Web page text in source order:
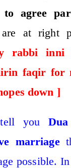
agree
at right
rabbi inni
faqir for
down ]
you
marriage
possible.